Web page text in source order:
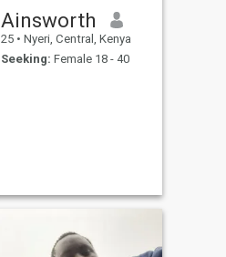
Ainsworth
25 • Nyeri, Central, Kenya
Seeking: Female 18 - 40